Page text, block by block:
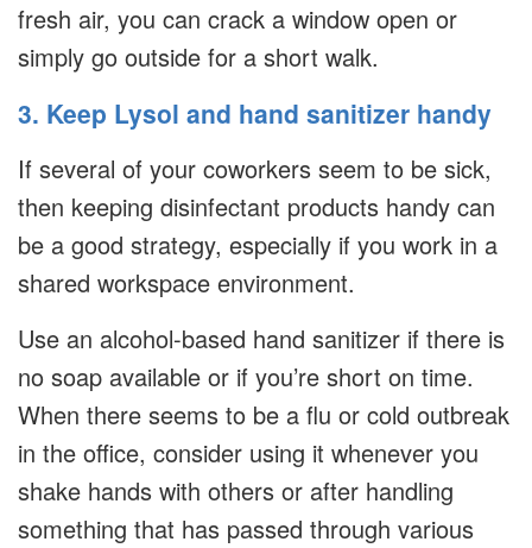
fresh air, you can crack a window open or
simply go outside for a short walk.
3. Keep Lysol and hand sanitizer handy
If several of your coworkers seem to be sick,
then keeping disinfectant products handy can
be a good strategy, especially if you work in a
shared workspace environment.
Use an alcohol-based hand sanitizer if there is
no soap available or if you’re short on time.
When there seems to be a flu or cold outbreak
in the office, consider using it whenever you
shake hands with others or after handling
something that has passed through various